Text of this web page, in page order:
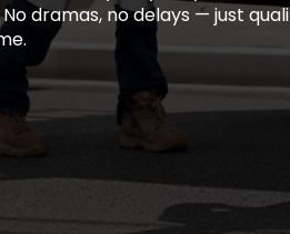
dramas, no delays — just